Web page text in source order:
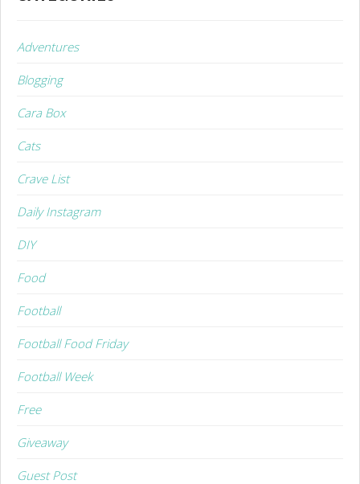
Adventures
Blogging
Cara Box
Cats
Crave List
Daily Instagram
DIY
Food
Football
Football Food Friday
Football Week
Free
Giveaway
Guest Post